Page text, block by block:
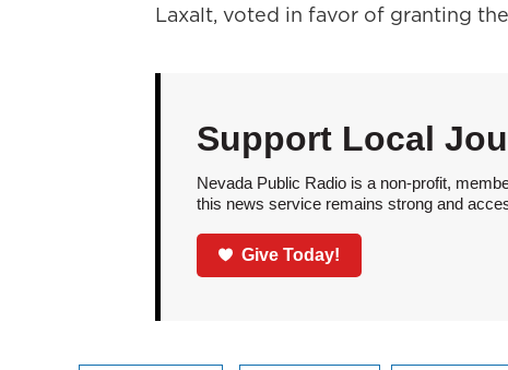
Laxalt, voted in favor of granting
Support Local
Nevada Public Radio is a non-profit,
this news service remains strong and
Give Today!